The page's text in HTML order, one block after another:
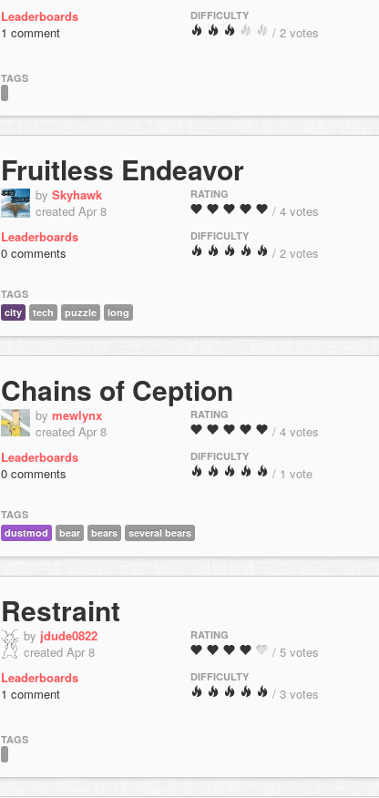
Leaderboards
1 comment
DIFFICULTY
/ 2 votes
TAGS
Fruitless Endeavor
by Skyhawk
created Apr 8
Leaderboards
0 comments
RATING
/ 4 votes
DIFFICULTY
/ 2 votes
TAGS
city
tech puzzle long
Chains of Ception
by mewlynx
created Apr 8
Leaderboards
0 comments
RATING
/ 4 votes
DIFFICULTY
/ 1 vote
TAGS
dustmod
bear bears several bears
Restraint
by jdude0822
created Apr 8
Leaderboards
1 comment
RATING
/ 5 votes
DIFFICULTY
/ 3 votes
TAGS